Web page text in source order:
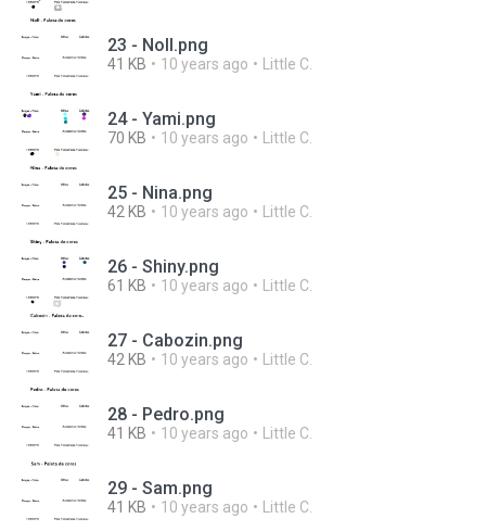
23 - Noll.png
41 KB 10 years ago Little C.
24 - Yami.png
70 KB 10 years ago Little C.
25 - Nina.png
42 KB 10 years ago Little C.
26 - Shiny.png
61 KB 10 years ago Little C.
27 - Cabozin.png
42 KB 10 years ago Little C.
28 - Pedro.png
41 KB 10 years ago Little C.
29 - Sam.png
41 KB 10 years ago Little C.